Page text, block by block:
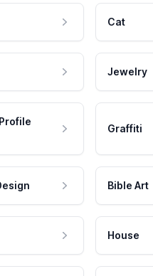
Cat
Jewelry
Graffiti
Bible Art
House